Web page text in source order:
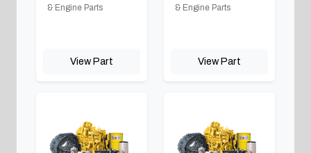
& Engine Parts
View Part
& Engine Parts
View Part